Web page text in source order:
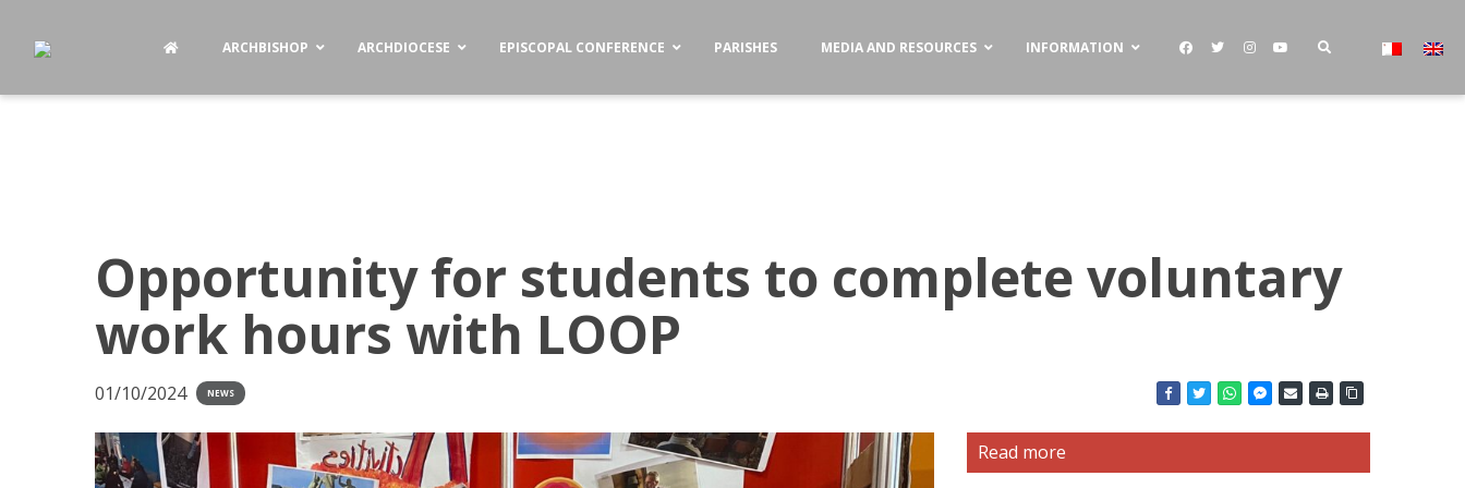
ARCHBISHOP ARCHDIOCESE EPISCOPAL CONFERENCE PARISHES MEDIA AND RESOURCES INFORMATION
Opportunity for students to complete voluntary
work hours with LOOP
01/10/2024 NEWS
Read more